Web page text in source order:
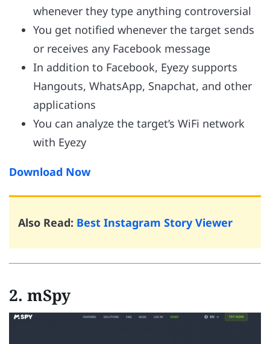
whenever they type anything controversial
You get notified whenever the target sends
or receives any Facebook message
In addition to Facebook, Eyezy supports
Hangouts, WhatsApp, Snapchat, and other
applications
You can analyze the target’s WiFi network
with Eyezy
Download Now
Also Read: Best Instagram Story Viewer
2. mSpy